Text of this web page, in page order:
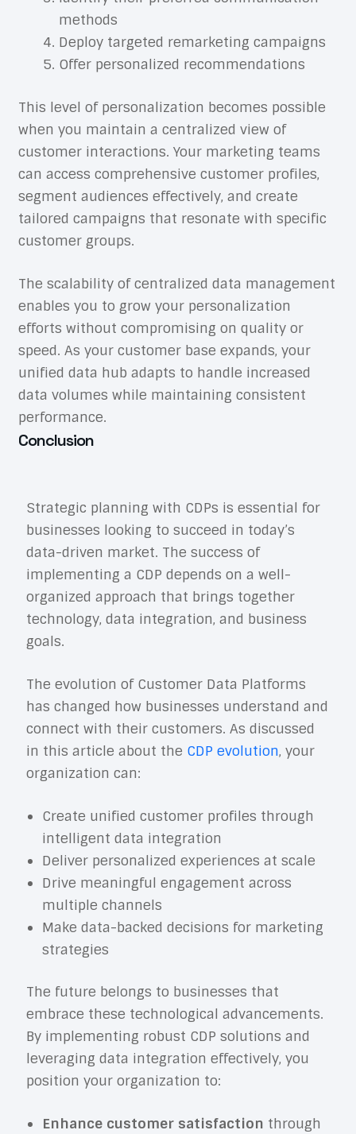
methods
Deploy targeted remarketing campaigns
Offer personalized recommendations
This level of personalization becomes possible
when you maintain a centralized view of
customer interactions. Your marketing teams
can access comprehensive customer profiles,
segment audiences effectively, and create
tailored campaigns that resonate with specific
customer groups.
The scalability of centralized data management
enables you to grow your personalization
efforts without compromising on quality or
speed. As your customer base expands, your
unified data hub adapts to handle increased
data volumes while maintaining consistent
performance.
Conclusion
Strategic planning with CDPs is essential for
businesses looking to succeed in today’s
data-driven market. The success of
implementing a CDP depends on a well-
organized approach that brings together
technology, data integration, and business
goals.
The evolution of Customer Data Platforms
has changed how businesses understand and
connect with their customers. As discussed
in this article about the CDP evolution, your
organization can:
Create unified customer profiles through
intelligent data integration
Deliver personalized experiences at scale
Drive meaningful engagement across
multiple channels
Make data-backed decisions for marketing
strategies
The future belongs to businesses that
embrace these technological advancements.
By implementing robust CDP solutions and
leveraging data integration effectively, you
position your organization to:
Enhance customer satisfaction through